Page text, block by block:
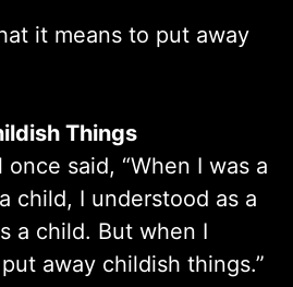
it means to put away
Things
said, “When I was a
child, I understood as a
a child. But when I
away childish things.”